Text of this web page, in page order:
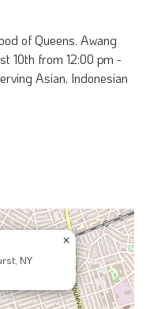
of Queens. Awang
10th from 12:00 pm -
Asian, Indonesian
NY
×